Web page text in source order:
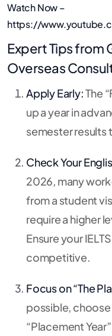
Watch Now –
https://
Expert Tips from
Overseas
Apply Early:The
up a year in
semester results
Check Your
2026, many
from a student
require a higher
Ensure your
competitive.
Focus on “The
possible,
“Placement